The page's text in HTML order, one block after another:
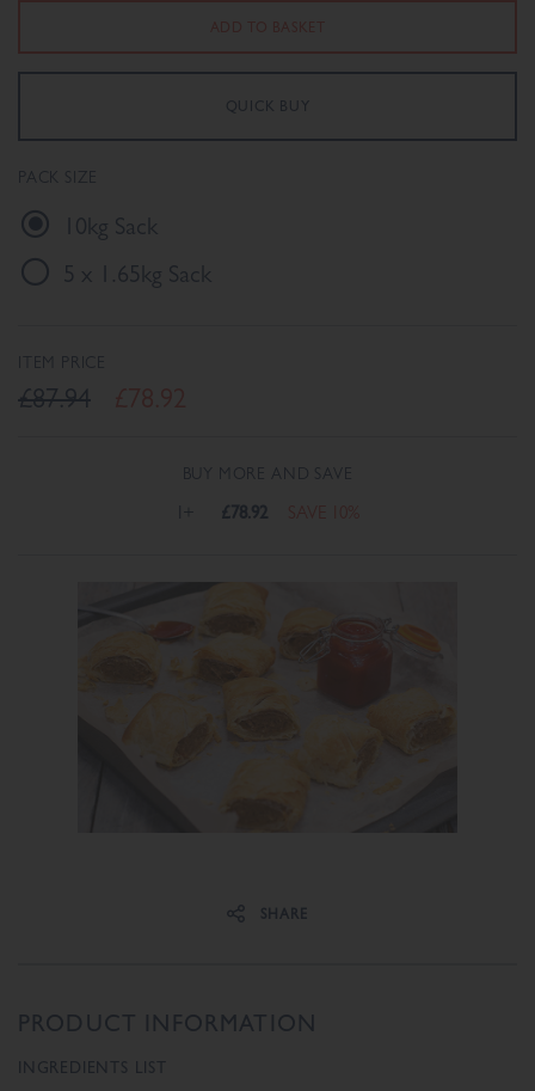
PACK SIZE
10kg Sack
5 x 1.65kg Sack
ITEM PRICE
£87.94
BUY MORE AND SAVE
1+ £78.92
SHARE
PRODUCT INFORMATION
INGREDIENTS LIST